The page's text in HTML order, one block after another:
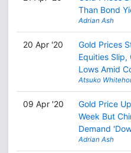
Than Bond
Adrian Ash
20 Apr '20
Gold Prices
Equities Slip,
Lows Amid
Atsuko
09 Apr '20
Gold Price
Week But
Demand
Adrian Ash